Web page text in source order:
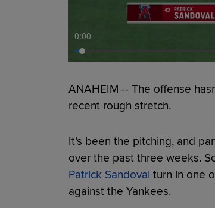
0:00
ANAHEIM -- The offense
recent rough stretch.
It’s been the pitching, and
over the past three weeks.
Patrick Sandoval turn in one
against the Yankees.